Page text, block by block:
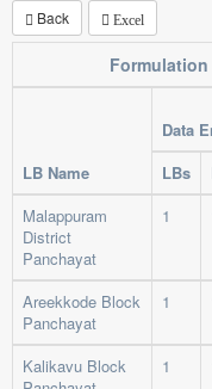
Back Excel
LB Name
Data
LBs
Malappuram
District
Panchayat
1
Areekkode Block
Panchayat
1
Kalikavu Block
1